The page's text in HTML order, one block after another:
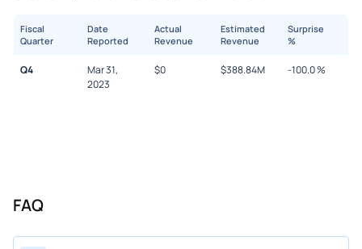
Fiscal
Quarter
Date
Reported
Actual
Revenue
Estimated
Revenue
Surprise
%
Q4
Mar 31,
2023
$0 $388.84M -100.0%
FAQ